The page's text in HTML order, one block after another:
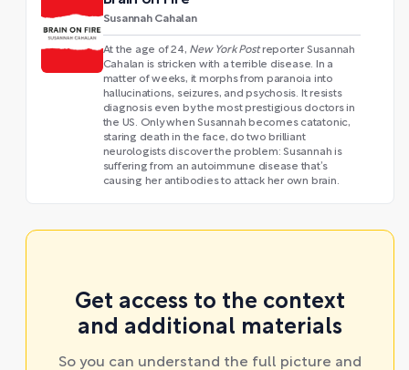
Susannah Cahalan
At the age of 24, New York Postreporter Susannah
Cahalan is stricken with a terrible disease. In a
matter of weeks, it morphs from paranoia into
hallucinations, seizures, and psychosis. It resists
diagnosis even by the most prestigious doctors in
the US. Only when Susannah becomes catatonic,
staring death in the face, do two brilliant
neurologists discover the problem: Susannah is
suffering from an autoimmune disease that’s
causing her antibodies to attack her own brain.
Get access to the context
and additional materials
So you can understand the full picture and